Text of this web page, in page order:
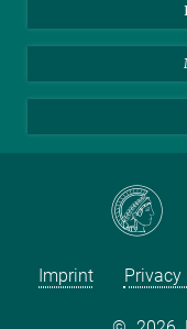
Scientists
Students
Sponsors
Facebook
YouTube
Imprint Privacy